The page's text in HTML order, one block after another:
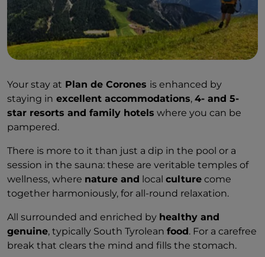
Your stay at Plan de Corones is enhanced by
staying in excellent accommodations, 4- and 5-
star resorts and family hotels where you can be
pampered.
There is more to it than just a dip in the pool or a
session in the sauna: these are veritable temples of
wellness, where nature and local culture come
together harmoniously, for all-round relaxation.
All surrounded and enriched by healthy and
genuine, typically South Tyrolean food. For a carefree
break that clears the mind and fills the stomach.